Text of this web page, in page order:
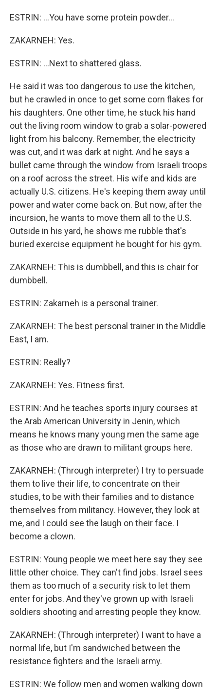
ESTRIN: ...You have some protein powder...
ZAKARNEH: Yes.
ESTRIN: ...Next to shattered glass.
He said it was too dangerous to use the kitchen,
but he crawled in once to get some corn flakes for
his daughters. One other time, he stuck his hand
out the living room window to grab a solar-powered
light from his balcony. Remember, the electricity
was cut, and it was dark at night. And he says a
bullet came through the window from Israeli troops
on a roof across the street. His wife and kids are
actually U.S. citizens. He's keeping them away until
power and water come back on. But now, after the
incursion, he wants to move them all to the U.S.
Outside in his yard, he shows me rubble that's
buried exercise equipment he bought for his gym.
ZAKARNEH: This is dumbbell, and this is chair for
dumbbell.
ESTRIN: Zakarneh is a personal trainer.
ZAKARNEH: The best personal trainer in the Middle
East, I am.
ESTRIN: Really?
ZAKARNEH: Yes. Fitness first.
ESTRIN: And he teaches sports injury courses at
the Arab American University in Jenin, which
means he knows many young men the same age
as those who are drawn to militant groups here.
ZAKARNEH: (Through interpreter) I try to persuade
them to live their life, to concentrate on their
studies, to be with their families and to distance
themselves from militancy. However, they look at
me, and I could see the laugh on their face. I
become a clown.
ESTRIN: Young people we meet here say they see
little other choice. They can't find jobs. Israel sees
them as too much of a security risk to let them
enter for jobs. And they've grown up with Israeli
soldiers shooting and arresting people they know.
ZAKARNEH: (Through interpreter) I want to have a
normal life, but I'm sandwiched between the
resistance fighters and the Israeli army.
ESTRIN: We follow men and women walking down